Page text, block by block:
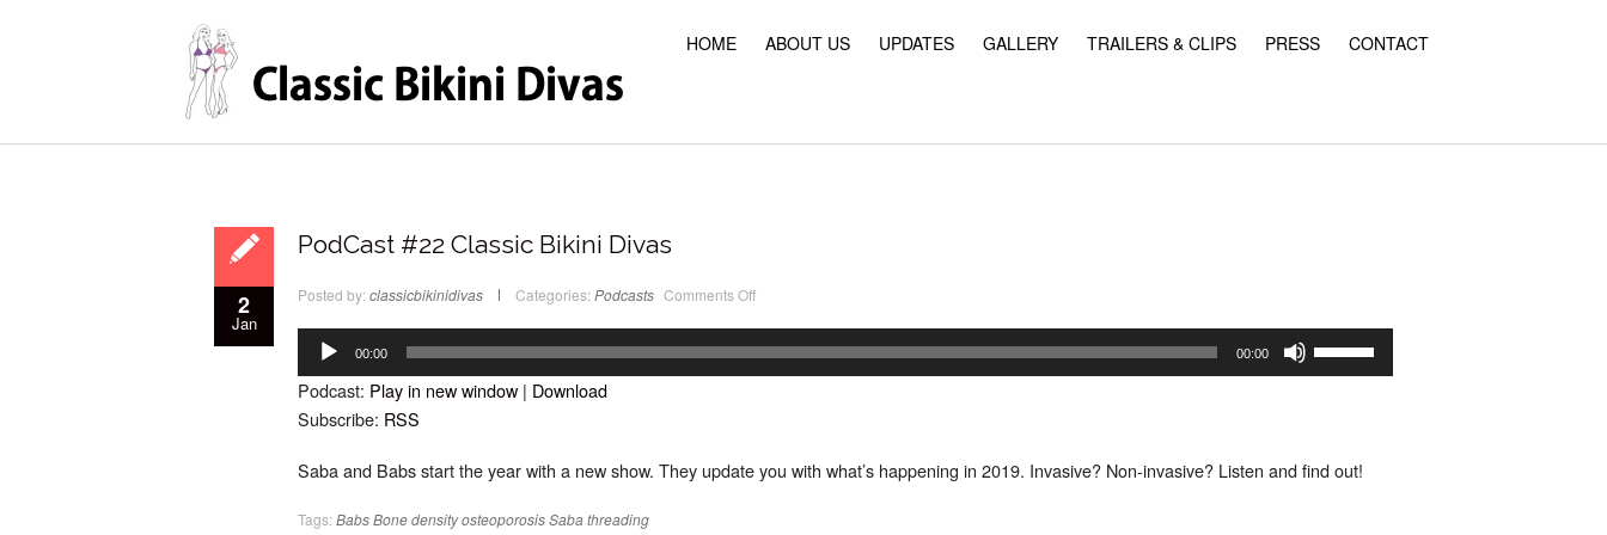
HOME ABOUT US UPDATES GALLERY TRAILERS & CLIPS PRESS CONTACT
2
Jan
PodCast #22 Classic Bikini Divas
Posted by: classicbikinidivas Categories: Podcasts Comments Offon
Bikini
Divas
Audio
Player 00:00 00:00
Up/Down
Arrow
decrease
Podcast: Play in new window | Download
Subscribe: RSS
Saba and Babs start the year with a new show. They update you with what’s happening in 2019. Invasive? Non-invasive? Listen and find out!
Tags: BabsBone densityosteoporosisSaba threading